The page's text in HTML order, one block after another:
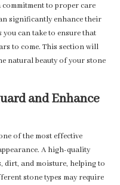
commitment to proper care
significantly enhance their
can take to ensure that
to come. This section will
natural beauty of your stone
and Enhance
of the most effective
A high-quality
dirt, and moisture, helping to
stone types may require